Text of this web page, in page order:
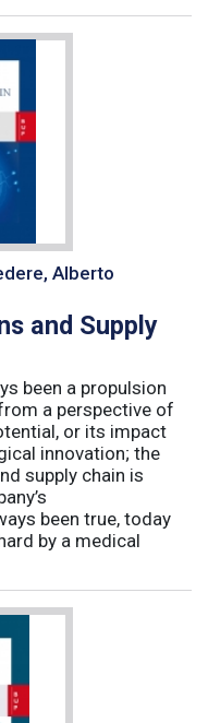
Alberto
and Supply
been a propulsion
a perspective of
or its impact
innovation; the
supply chain is
been true, today
by a medical